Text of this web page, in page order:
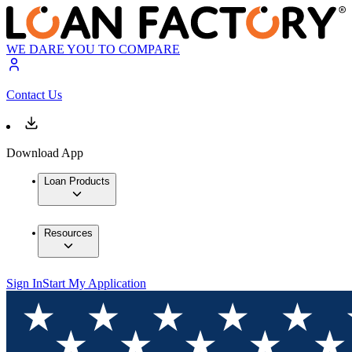
WE DARE YOU TO COMPARE
Contact Us
Download App
Loan Products
Resources
Sign InStart My Application